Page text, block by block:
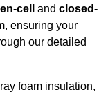
cell and closed-
ensuring your
our detailed
foam insulation,